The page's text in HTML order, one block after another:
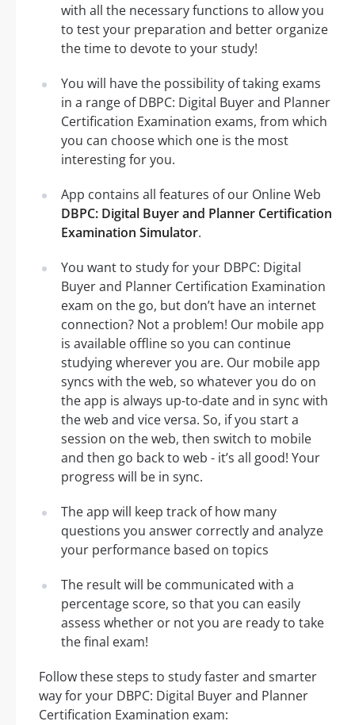
with all the necessary functions to allow you
to test your preparation and better organize
the time to devote to your study!
You will have the possibility of taking exams
in a range of DBPC: Digital Buyer and Planner
Certification Examination exams, from which
you can choose which one is the most
interesting for you.
App contains all features of our Online Web
DBPC: Digital Buyer and Planner Certification
Examination Simulator.
You want to study for your DBPC: Digital
Buyer and Planner Certification Examination
exam on the go, but don’t have an internet
connection? Not a problem! Our mobile app
is available offline so you can continue
studying wherever you are. Our mobile app
syncs with the web, so whatever you do on
the app is always up-to-date and in sync with
the web and vice versa. So, if you start a
session on the web, then switch to mobile
and then go back to web - it’s all good! Your
progress will be in sync.
The app will keep track of how many
questions you answer correctly and analyze
your performance based on topics
The result will be communicated with a
percentage score, so that you can easily
assess whether or not you are ready to take
the final exam!
Follow these steps to study faster and smarter
way for your DBPC: Digital Buyer and Planner
Certification Examination exam: